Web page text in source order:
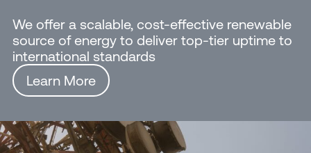
We offer a scalable, cost-effective renewable
source of energy to deliver top-tier uptime to
international standards
Learn More